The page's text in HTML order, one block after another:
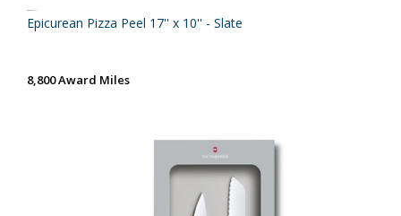
Epicurean Pizza Peel 17'' x 10'' - Slate
8,800 Award Miles